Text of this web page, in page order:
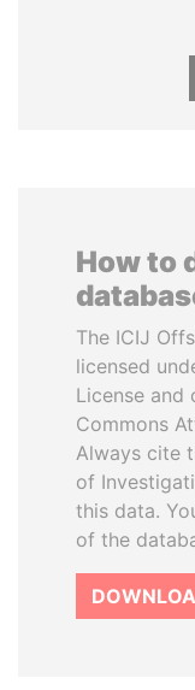
How to
The ICIJ
licensed
License and
Commons
Always cite
of
this data.
of the